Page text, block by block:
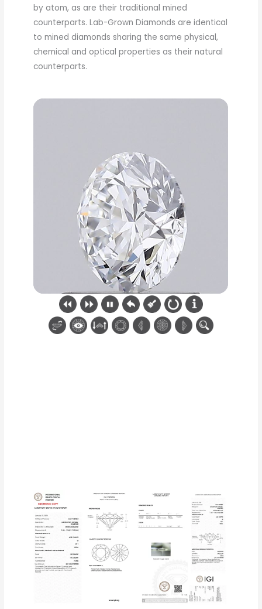
by atom, as are their traditional mined
counterparts. Lab-Grown Diamonds are identical
to mined diamonds sharing the same physical,
chemical and optical properties as their natural
counterparts.